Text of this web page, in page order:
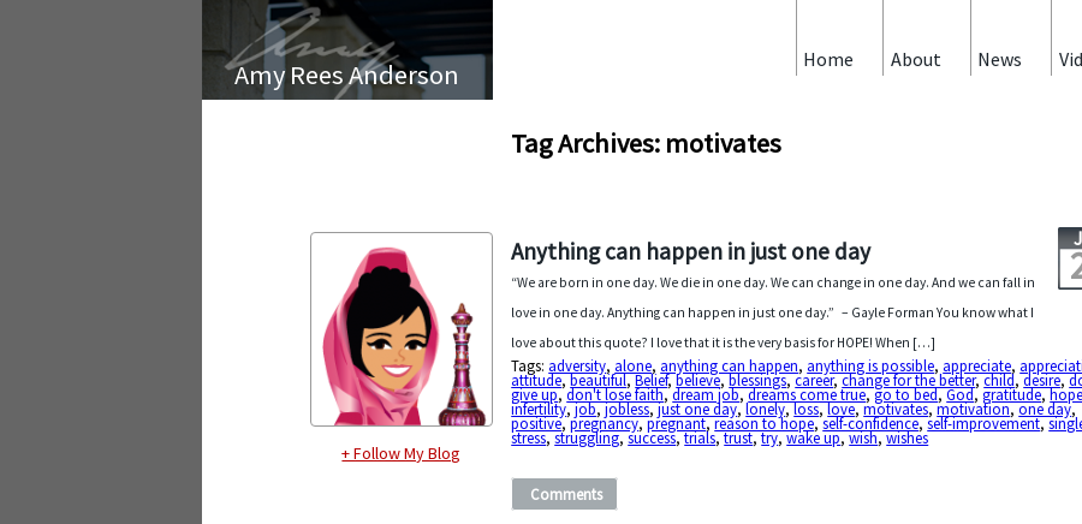
Amy Rees Anderson
+ Follow My Blog
News
About
Home
Tag Archives: motivates
Anything can happen in just one day
“We are born in one day. We die in one day. We can change in one day. And we can fall in
love in one day. Anything can happen in just one day.” – Gayle Forman You know what I
love about this quote? I love that it is the very basis for HOPE! When […]
Tags: adversity, alone, anything can happen, anything is possible, appreciate,
attitude,beautiful,Belief,believe,blessings,career,change for the better,child,desire,
give up,don't lose faith,dream job,dreams come true,go to bed,God,gratitude,
infertility,job,jobless,just one day,lonely,loss,love,motivates,motivation,one day,
positive,pregnancy,pregnant,reason to hope,self-confidence,self-improvement,
stress,struggling,success,trials,trust,try,wake up,wish,wishes
Comments